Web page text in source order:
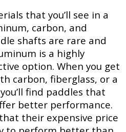
that you’ll see in a
carbon, and
shafts are rare and
is a highly
option. When you get
carbon, fiberglass, or a
find paddles that
better performance.
their expensive price